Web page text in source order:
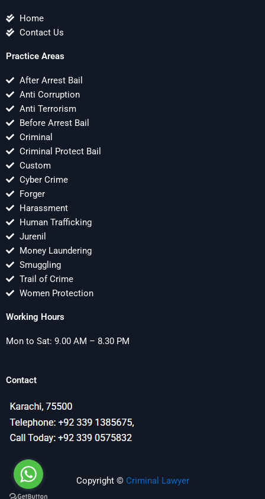
Home
Contact Us
Practice Areas
After Arrest Bail
Anti Corruption
Anti Terrorism
Before Arrest Bail
Criminal
Criminal Protect Bail
Custom
Cyber Crime
Forger
Harassment
Human Trafficking
Jurenil
Money Laundering
Smuggling
Trail of Crime
Women Protection
Working Hours
Mon to Sat: 9.00 AM – 8.30 PM
Contact
Copyright © Criminal Lawyer